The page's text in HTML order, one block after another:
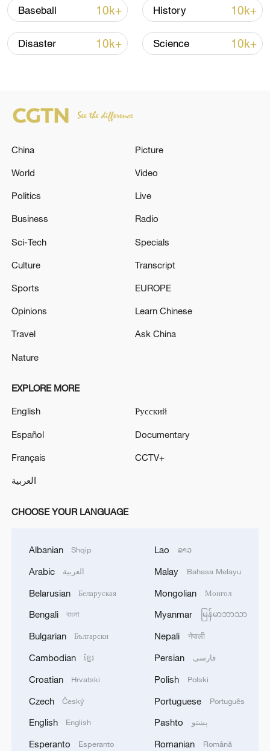
How Zhejiang turns 'Green Revival' into
reshuffles key security posts
02:57, 10-Aug-2026
Global ocean temperatures hit record July
03:59, 10-Aug-2026
Live: Witness the grandeur of China's
Huangguoshu Waterfall
Live: Grandeur of Huangguoshu Waterfall, China's
largest waterfall
Baseball 10k+ History 10k+
Disaster 10k+ Science 10k+
China
World
Politics
Business
Sci-Tech
Culture
Sports
Opinions
Travel
Nature
Picture
Video
Live
Radio
Specials
Transcript
EUROPE
Learn Chinese
Ask China
EXPLORE MORE
English
Español
Français
العربية
Русский
Documentary
CCTV+
CHOOSE YOUR LANGUAGE
Albanian Shqip
Arabic العربية
Belarusian Беларуская
Bengali বাংলা
Bulgarian Български
Cambodian ខ្មែរ
Croatian Hrvatski
Czech Český
English English
Esperanto Esperanto
Lao ລາວ
Malay Bahasa Melayu
Mongolian Монгол
Myanmar မြန်မာဘာသာ
Nepali नेपाली
Persian فارسی
Polish Polski
Portuguese Português
Pashto پښتو
Romanian Română